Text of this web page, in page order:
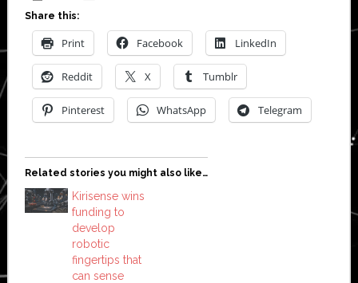
Share this:
Print Facebook LinkedIn
Reddit X Tumblr
Pinterest WhatsApp Telegram
Related stories you might also like…
Kirisense wins
funding to
develop
robotic
fingertips that
can sense